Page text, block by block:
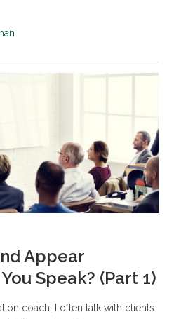
Appear
Speak? (Part 1)
coach, I often talk with clients